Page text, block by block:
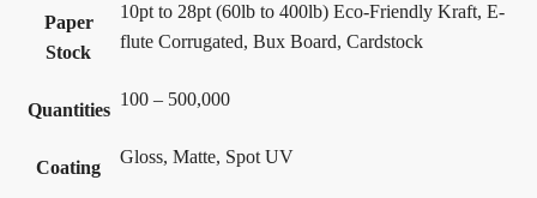
Paper
Stock
10pt to 28pt (60lb to 400lb) Eco-Friendly Kraft, E-
flute Corrugated, Bux Board, Cardstock
Quantities
100 – 500,000
Coating
Gloss, Matte, Spot UV